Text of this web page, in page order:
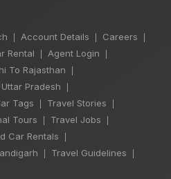
Account Details Careers
Rental Agent Login
To Rajasthan
Pradesh
Tags Travel Stories
Tours Travel Jobs
Car Rentals
Travel Guidelines
6 Days Shimla